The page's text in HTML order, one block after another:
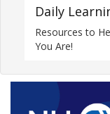
Daily
Resources to
You Are!